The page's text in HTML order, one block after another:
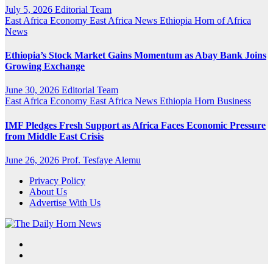
July 5, 2026 Editorial Team
East Africa Economy East Africa News Ethiopia Horn of Africa
News
Ethiopia’s Stock Market Gains Momentum as Abay Bank Joins
Growing Exchange
June 30, 2026 Editorial Team
East Africa Economy East Africa News Ethiopia Horn Business
IMF Pledges Fresh Support as Africa Faces Economic Pressure
from Middle East Crisis
June 26, 2026 Prof. Tesfaye Alemu
Privacy Policy
About Us
Advertise With Us